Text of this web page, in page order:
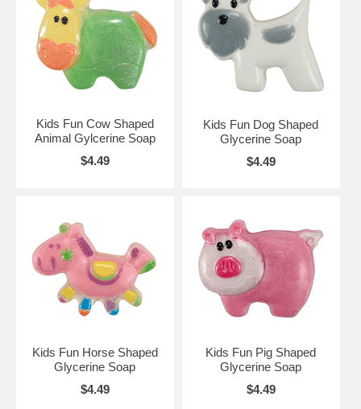
Kids Fun Cow Shaped
Animal Gylcerine Soap
$4.49
Kids Fun Dog Shaped
Glycerine Soap
$4.49
Kids Fun Horse Shaped
Glycerine Soap
$4.49
Kids Fun Pig Shaped
Glycerine Soap
$4.49